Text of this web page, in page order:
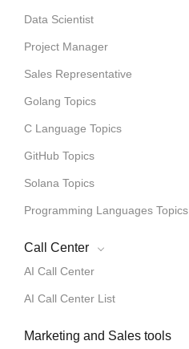
Data Scientist
Project Manager
Sales Representative
Golang Topics
C Language Topics
GitHub Topics
Solana Topics
Programming Languages Topics
Call Center
AI Call Center
AI Call Center List
Marketing and Sales tools